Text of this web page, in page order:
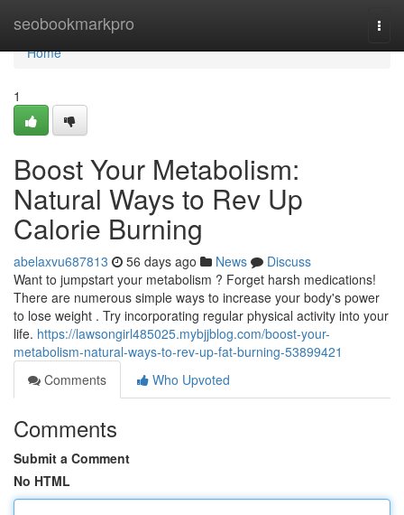
seobookmarkpro
Home
Home
1
Boost Your Metabolism:
Natural Ways to Rev Up
Calorie Burning
abelaxvu687813 56 days ago News
Discuss
Want to jumpstart your metabolism ? Forget harsh medications!
There are numerous simple ways to increase your body's power
to lose weight . Try incorporating regular physical activity into your
life. https://lawsongirl485025.mybjjblog.com/boost-your-
metabolism-natural-ways-to-rev-up-fat-burning-53899421
Comments
Who Upvoted
Comments
Submit a Comment
No HTML